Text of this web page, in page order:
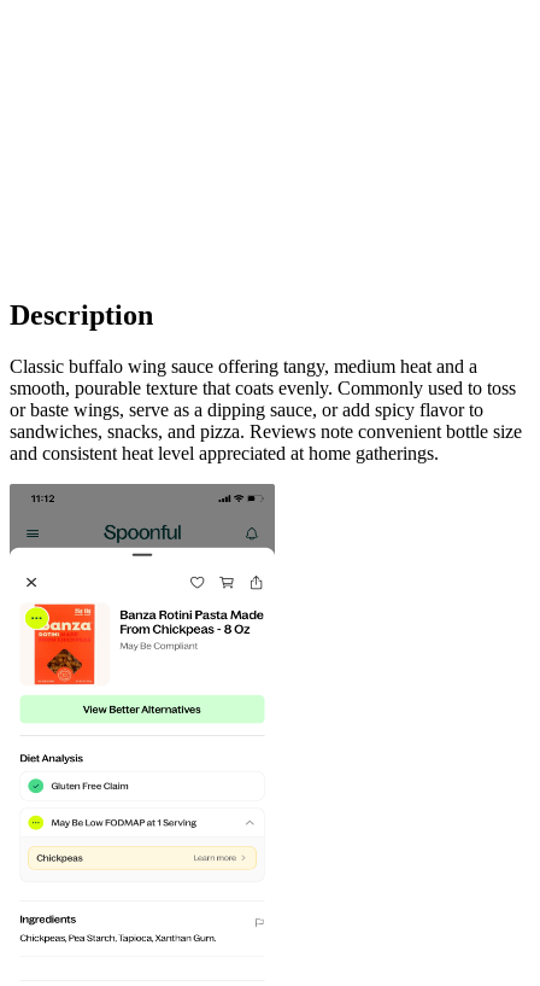
Description
Classic buffalo wing sauce offering tangy, medium heat and a
smooth, pourable texture that coats evenly. Commonly used to toss
or baste wings, serve as a dipping sauce, or add spicy flavor to
sandwiches, snacks, and pizza. Reviews note convenient bottle size
and consistent heat level appreciated at home gatherings.